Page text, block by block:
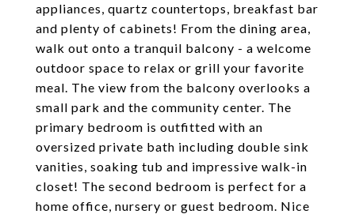
appliances, quartz countertops, breakfast bar
and plenty of cabinets! From the dining area,
walk out onto a tranquil balcony - a welcome
outdoor space to relax or grill your favorite
meal. The view from the balcony overlooks a
small park and the community center. The
primary bedroom is outfitted with an
oversized private bath including double sink
vanities, soaking tub and impressive walk-in
closet! The second bedroom is perfect for a
home office, nursery or guest bedroom. Nice